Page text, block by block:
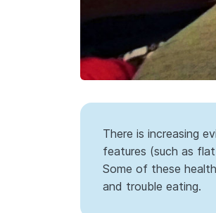
There is increasing
features (such as
Some of these
and trouble eating.